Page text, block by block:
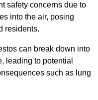
safety concerns due to
into the air, posing
residents.
can break down into
leading to potential
such as lung